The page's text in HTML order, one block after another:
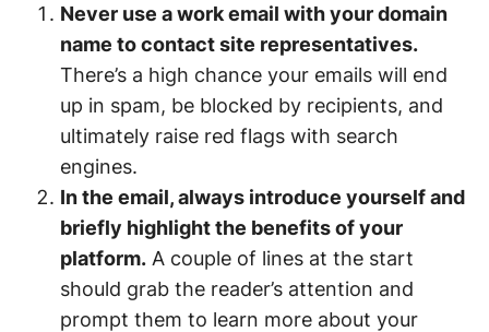
Never use a work email with your domain
name to contact site representatives.
There’s a high chance your emails will end
up in spam, be blocked by recipients, and
ultimately raise red flags with search
engines.
In the email, always introduce yourself and
briefly highlight the benefits of your
platform. A couple of lines at the start
should grab the reader’s attention and
prompt them to learn more about your